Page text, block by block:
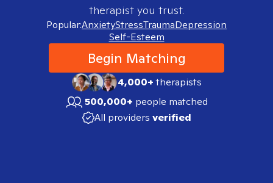
therapist you trust.
Popular:AnxietyStressTraumaDepression
Self-Esteem
Begin Matching
4,000+therapists
500,000+ people matched
All providers verified